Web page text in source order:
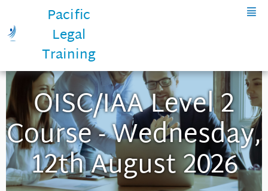
Pacific
Legal
Training
OISC/IAA Level 2
Course - Wednesday,
12th August 2026